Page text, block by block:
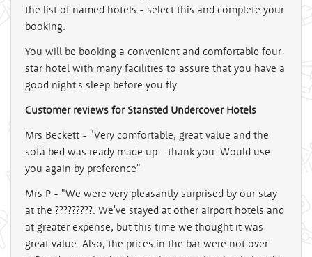
the list of named hotels - select this and complete your
booking.
You will be booking a convenient and comfortable four
star hotel with many facilities to assure that you have a
good night's sleep before you fly.
Customer reviews for Stansted Undercover Hotels
Mrs Beckett - "Very comfortable, great value and the
sofa bed was ready made up - thank you. Would use
you again by preference"
Mrs P - "We were very pleasantly surprised by our stay
at the ?????????. We've stayed at other airport hotels and
at greater expense, but this time we thought it was
great value. Also, the prices in the bar were not over